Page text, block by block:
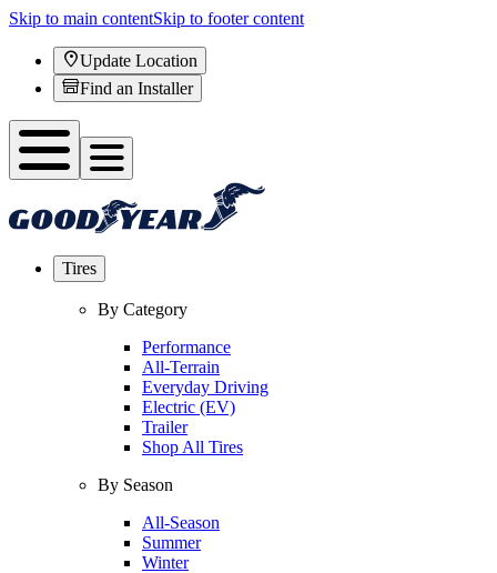
Skip to main contentSkip to footer content
Update Location
Find an Installer
Tires
By Category
Performance
All-Terrain
Everyday Driving
Electric (EV)
Trailer
Shop All Tires
By Season
All-Season
Summer
Winter